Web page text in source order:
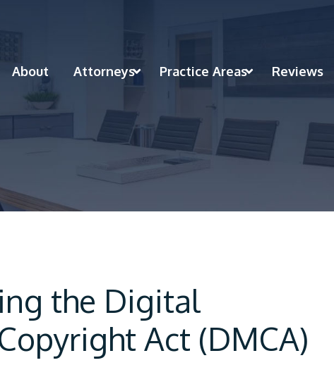
About Attorneys Practice Areas Reviews
the Digital
Act (DMCA)